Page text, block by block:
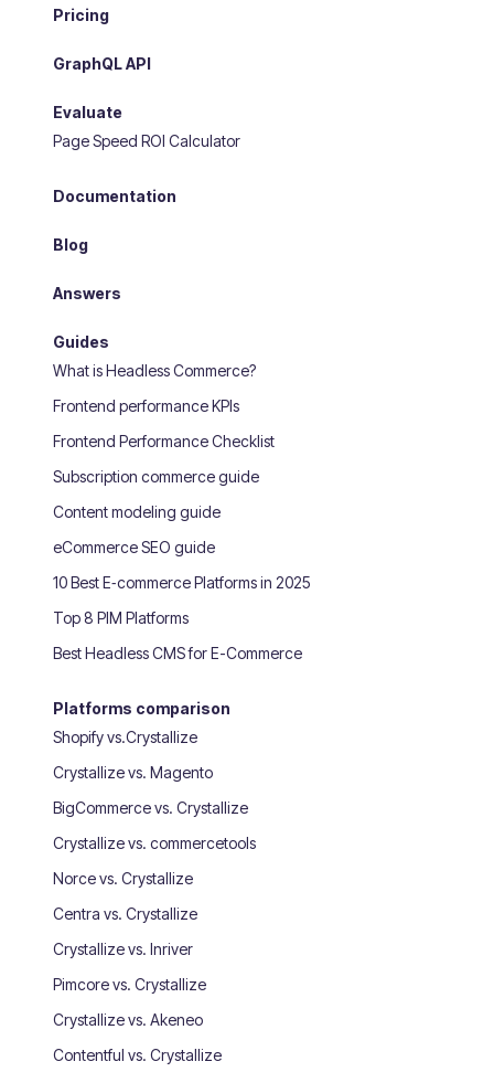
Pricing
GraphQL API
Evaluate
Page Speed ROI Calculator
Documentation
Blog
Answers
Guides
What is Headless Commerce?
Frontend performance KPIs
Frontend Performance Checklist
Subscription commerce guide
Content modeling guide
eCommerce SEO guide
10 Best E‑commerce Platforms in 2025
Top 8 PIM Platforms
Best Headless CMS for E-Commerce
Platforms comparison
Shopify vs.Crystallize
Crystallize vs. Magento
BigCommerce vs. Crystallize
Crystallize vs. commercetools
Norce vs. Crystallize
Centra vs. Crystallize
Crystallize vs. Inriver
Pimcore vs. Crystallize
Crystallize vs. Akeneo
Contentful vs. Crystallize